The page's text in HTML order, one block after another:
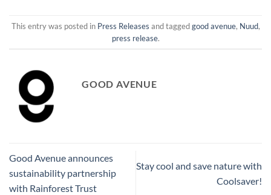
This entry was posted in Press Releases and taggedgood avenue, Nuud,
press release.
GOOD AVENUE
Good Avenue announces
sustainability partnership
with Rainforest Trust
Stay cool and save nature with
Coolsaver!